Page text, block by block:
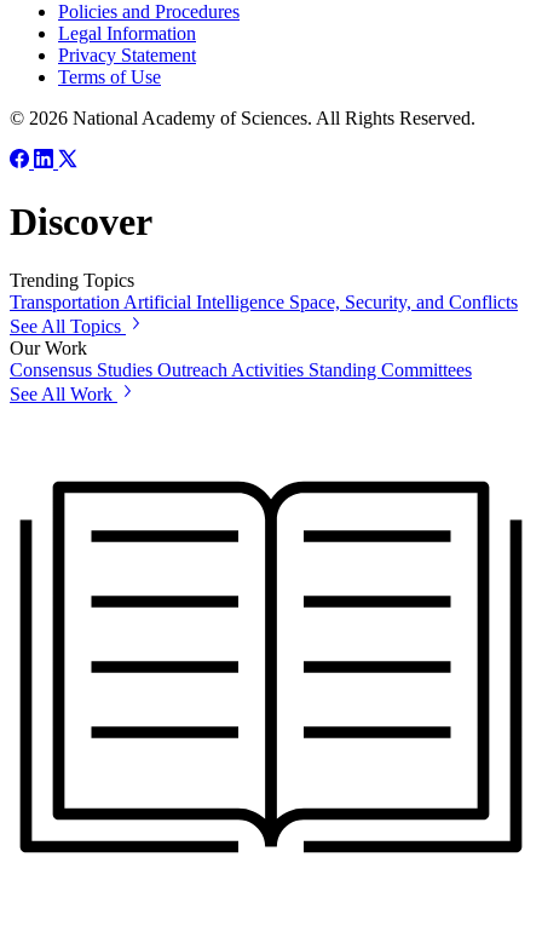
Policies and Procedures
Legal Information
Privacy Statement
Terms of Use
© 2026 National Academy of Sciences. All Rights Reserved.
Discover
Trending Topics
Transportation Artificial Intelligence Space, Security, and Conflicts
See All Topics
Our Work
Consensus Studies Outreach Activities Standing Committees
See All Work